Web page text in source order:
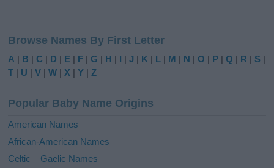
t
e
r
t
i
e
:
Browse Names By First Letter
A | B |C | D | E | F |G | H | I |J | K | L | M | N |O | P |Q | R | S |
T | U |V |W |X |Y |Z
Popular Baby Name Origins
American Names
African-American Names
Celtic – Gaelic Names